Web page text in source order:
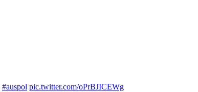
#auspol pic.twitter.com/oPrBJICEWg